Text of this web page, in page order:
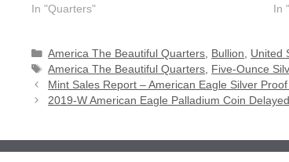
In "Quarters"
In
Categories
America The Beautiful Quarters, Bullion, United
Tags
America The Beautiful Quarters, Five-Ounce
Mint Sales Report – American Eagle Silver
2019-W American Eagle Palladium Coin